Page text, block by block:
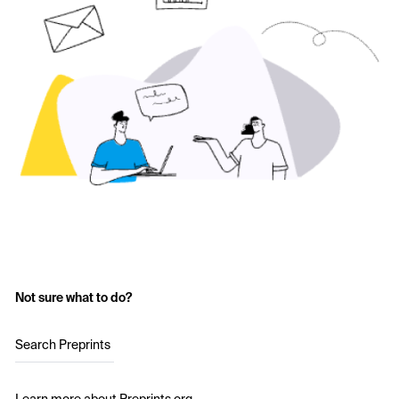
Not sure what to do?
Search Preprints